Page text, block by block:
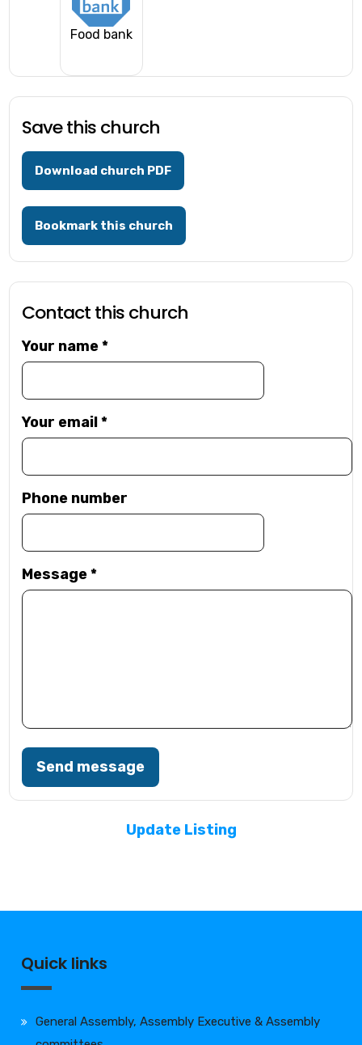
Food bank
Save this church
Download church PDF
Bookmark this church
Contact this church
Your name*
Your email*
Phone number
Message*
Send message
Update Listing
Quick links
General Assembly, Assembly Executive & Assembly